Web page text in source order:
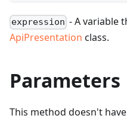
expression - A variable
ApiPresentation class.
Parameters
This method doesn't